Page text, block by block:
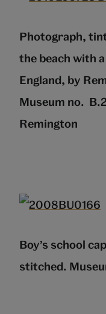
Photograph,
the beach with
England, by
Museum no.
Remington
Boy’s school
stitched.